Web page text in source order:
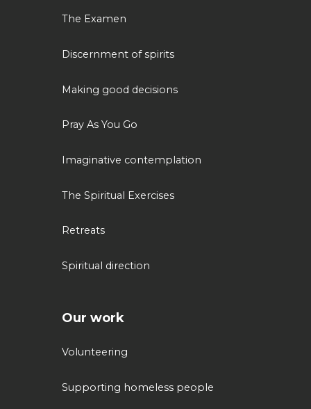
The Examen
Discernment of spirits
Making good decisions
Pray As You Go
Imaginative contemplation
The Spiritual Exercises
Retreats
Spiritual direction
Our work
Volunteering
Supporting homeless people